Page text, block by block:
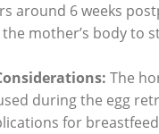
around 6 weeks
mother’s body to
The
during the egg
for